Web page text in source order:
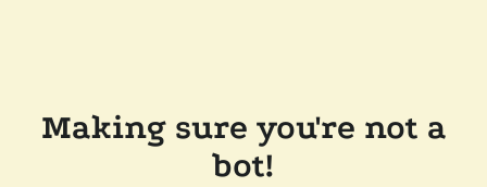
Making sure you're not a
bot!